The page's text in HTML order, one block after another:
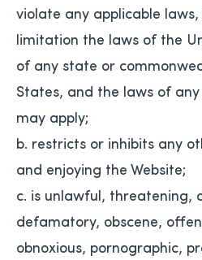
violate any applicable
limitation the laws of the
of any state or
States, and the laws of
may apply;
b. restricts or inhibits any
and enjoying the Website;
c. is unlawful, threatening,
defamatory, obscene,
obnoxious, pornographic,